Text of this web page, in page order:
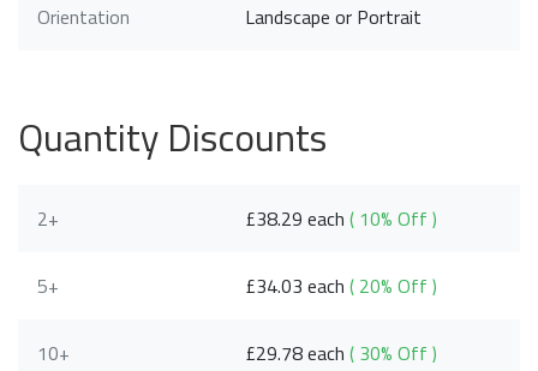
Orientation Landscape or Portrait
Quantity Discounts
2+ £38.29 each( 10% Off )
5+ £34.03 each( 20% Off )
10+ £29.78 each( 30% Off )